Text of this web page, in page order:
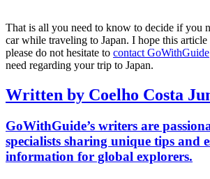
That is all you need to know to decide if you
car while traveling to Japan. I hope this article
please do not hesitate to contact GoWithGuide
need regarding your trip to Japan.
Written by Coelho Costa
GoWithGuide’s writers are
specialists sharing unique tips and
information for global explorers.